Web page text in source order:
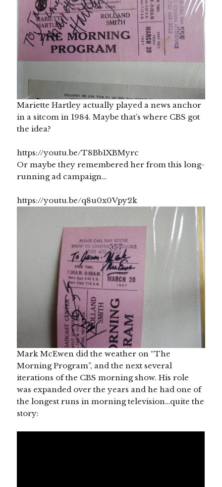
Mariette Hartley actually played a news anchor
in a sitcom in 1984. Maybe that’s where CBS got
the idea?
https://youtu.be/T8Bb1XBMyrc
Or maybe they remembered her from this long-
running ad campaign…
https://youtu.be/q8u0x0Vpy2k
Mark McEwen did the weather on “The
Morning Program”, and the next several
iterations of the CBS morning show. His role
was expanded over the years and he had one of
the longest runs in morning television…quite the
story: